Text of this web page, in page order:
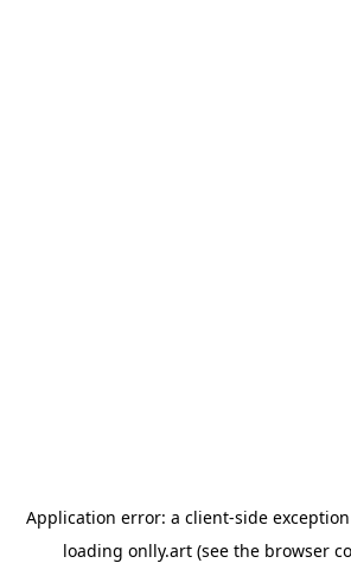
Application error: a client-side
loading onlly.art (see the browser